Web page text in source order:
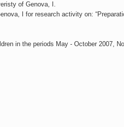
of Genova, I.
I for research activity on:
in the periods May - October 2007,